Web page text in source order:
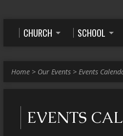
CHURCH SCHOOL
Home > Our Events > Events
EVENTS